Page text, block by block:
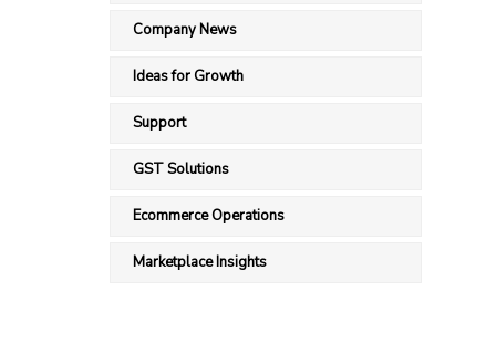
Company News
Ideas for Growth
Support
GST Solutions
Ecommerce Operations
Marketplace Insights